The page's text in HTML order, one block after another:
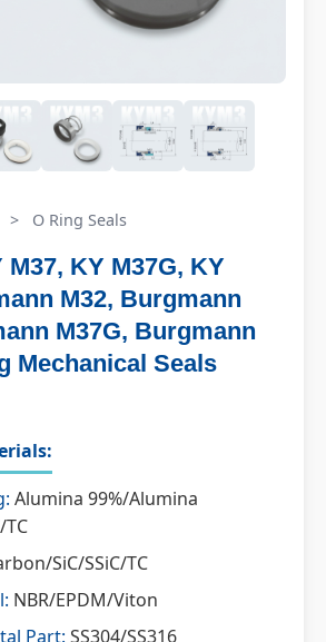
> O Ring Seals
M37, KY M37G, KY
M32, Burgmann
M37G, Burgmann
Mechanical Seals
Alumina 99%/Alumina
TC
SiC/SSiC/TC
NBR/EPDM/Viton
Part: SS304/SS316